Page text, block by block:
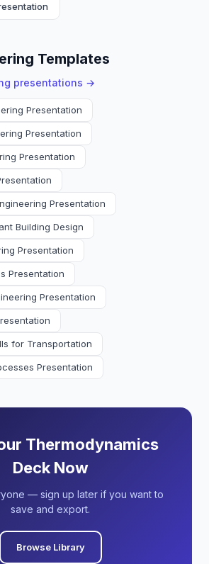
Templates
presentations →
Presentation
Presentation
Presentation
Presentation
Building Design
Presentation
Presentation
Presentation
for Transportation
Presentation
Thermodynamics
Deck Now
— sign up later if you want to
save and export.
Browse Library